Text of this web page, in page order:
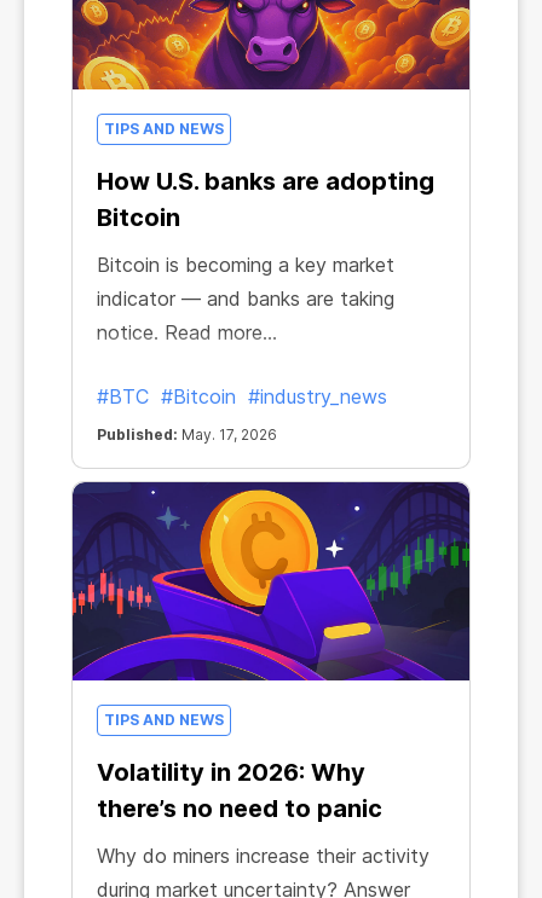
TIPS AND NEWS
How U.S. banks are adopting
Bitcoin
Bitcoin is becoming a key market
indicator — and banks are taking
notice. Read more...
#BTC #Bitcoin #industry_news
Published: May. 17, 2026
TIPS AND NEWS
Volatility in 2026: Why
there’s no need to panic
Why do miners increase their activity
during market uncertainty? Answer